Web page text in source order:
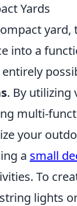
Yards
into a
. By utilizing
multi-
your
a small
To
lights